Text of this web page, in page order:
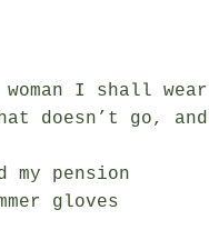
woman I shall
doesn’t go,
my pension
gloves